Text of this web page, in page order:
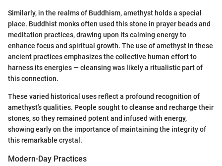
Similarly, in the realms of Buddhism, amethyst holds a special
place. Buddhist monks often used this stone in prayer beads and
meditation practices, drawing upon its calming energy to
enhance focus and spiritual growth. The use of amethyst in these
ancient practices emphasizes the collective human effort to
harness its energies — cleansing was likely a ritualistic part of
this connection.
These varied historical uses reflect a profound recognition of
amethyst’s qualities. People sought to cleanse and recharge their
stones, so they remained potent and infused with energy,
showing early on the importance of maintaining the integrity of
this remarkable crystal.
Modern-Day Practices